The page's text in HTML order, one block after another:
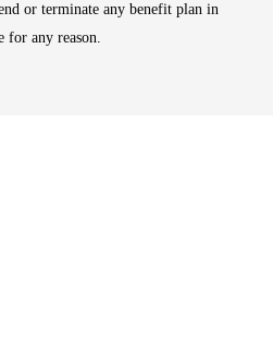
or terminate any benefit plan in
for any reason.